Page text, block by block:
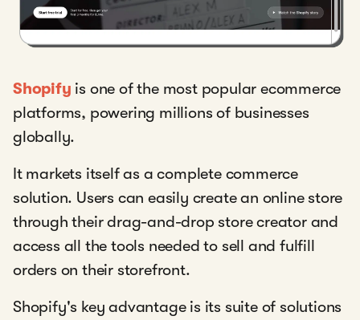
Shopify is one of the most popular ecommerce
platforms, powering millions of businesses
globally.
It markets itself as a complete commerce
solution. Users can easily create an online store
through their drag-and-drop store creator and
access all the tools needed to sell and fulfill
orders on their storefront.
Shopify's key advantage is its suite of solutions